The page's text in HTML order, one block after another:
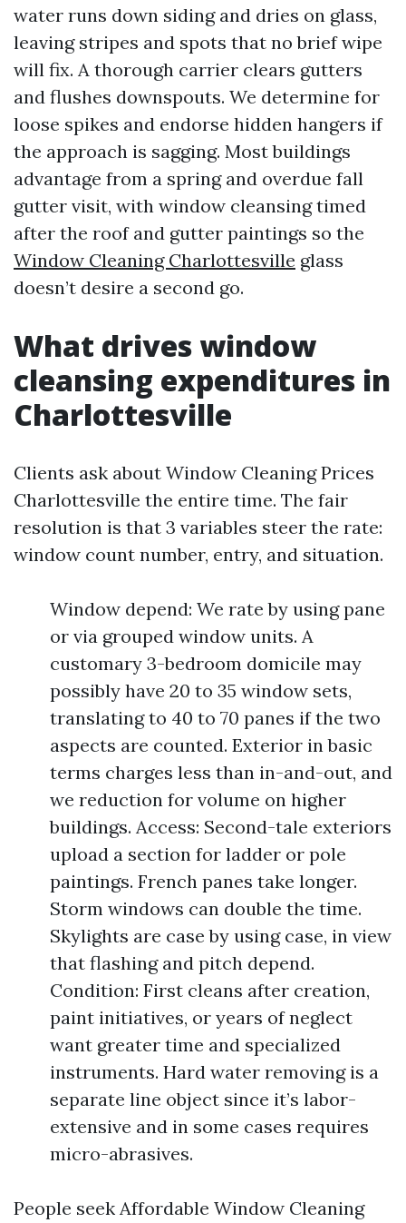
water runs down siding and dries on glass,
leaving stripes and spots that no brief wipe
will fix. A thorough carrier clears gutters
and flushes downspouts. We determine for
loose spikes and endorse hidden hangers if
the approach is sagging. Most buildings
advantage from a spring and overdue fall
gutter visit, with window cleansing timed
after the roof and gutter paintings so the
Window Cleaning Charlottesville glass
doesn’t desire a second go.
What drives window
cleansing expenditures in
Charlottesville
Clients ask about Window Cleaning Prices
Charlottesville the entire time. The fair
resolution is that 3 variables steer the rate:
window count number, entry, and situation.
Window depend: We rate by using pane
or via grouped window units. A
customary 3-bedroom domicile may
possibly have 20 to 35 window sets,
translating to 40 to 70 panes if the two
aspects are counted. Exterior in basic
terms charges less than in-and-out, and
we reduction for volume on higher
buildings. Access: Second-tale exteriors
upload a section for ladder or pole
paintings. French panes take longer.
Storm windows can double the time.
Skylights are case by using case, in view
that flashing and pitch depend.
Condition: First cleans after creation,
paint initiatives, or years of neglect
want greater time and specialized
instruments. Hard water removing is a
separate line object since it’s labor-
extensive and in some cases requires
micro-abrasives.
People seek Affordable Window Cleaning